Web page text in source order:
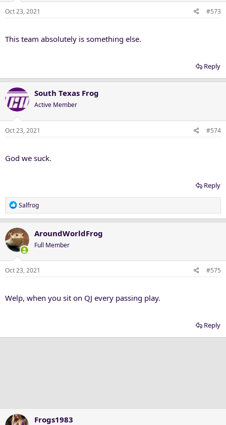
Oct 23, 2021 #573
This team absolutely is something else.
Reply
South Texas Frog
Active Member
Oct 23, 2021 #574
God we suck.
Reply
R
e
c
t
i
o
n
Salfrog
AroundWorldFrog
Full Member
Oct 23, 2021 #575
Welp, when you sit on QJ every passing play.
Reply
Frogs1983